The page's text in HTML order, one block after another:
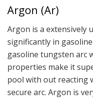
Argon (Ar)
Argon is a extensively
significantly in
gasoline tungsten arc
properties make it
pool with out reacting
secure arc. Argon is